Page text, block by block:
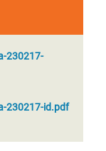
230217-
230217-id.pdf